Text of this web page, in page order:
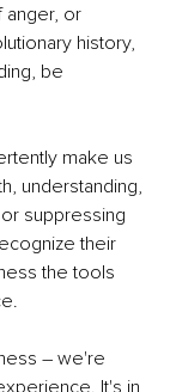
anger, or
history,
be
make us
understanding,
suppressing
their
the tools
– we're